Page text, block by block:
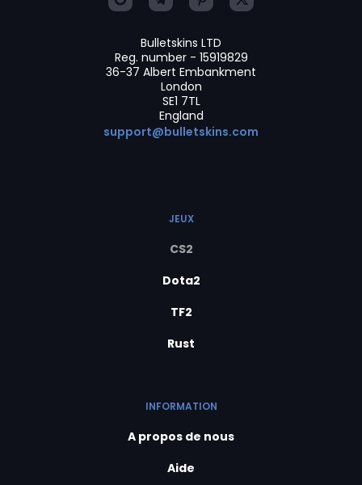
Bulletskins LTD
Reg. number - 15919829
36-37 Albert Embankment
London
SE1 7TL
England
support@bulletskins.com
JEUX
CS2
Dota2
TF2
Rust
INFORMATION
A propos de nous
Aide